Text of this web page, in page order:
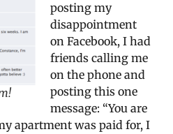
posting my
disappointment
on Facebook, I had
friends calling me
on the phone and
posting this one
message: “You are
apartment was paid for, I